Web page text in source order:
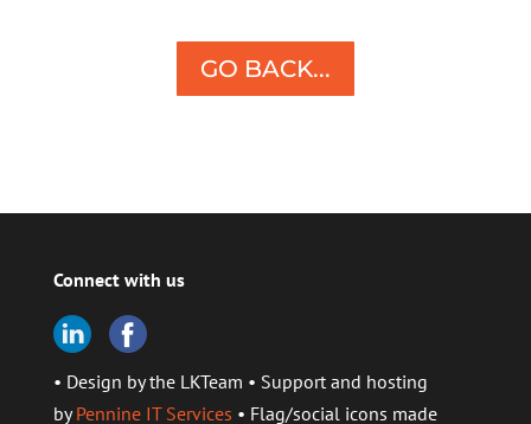
GO BACK...
Connect with us
• Design by the LKTeam • Support and hosting
byPennine IT Services • Flag/social icons made